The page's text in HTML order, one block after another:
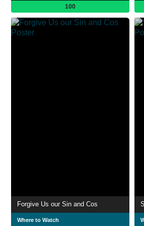
100
Forgive Us our Sin and Cos
Where to Watch